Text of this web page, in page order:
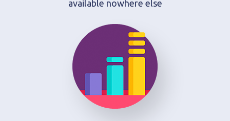
available nowhere else